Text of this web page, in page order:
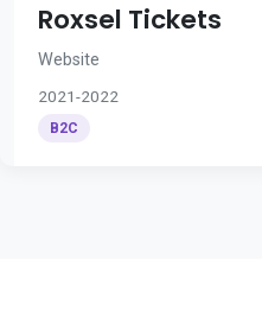
Roxsel Tickets
Website
2021-2022
B2C